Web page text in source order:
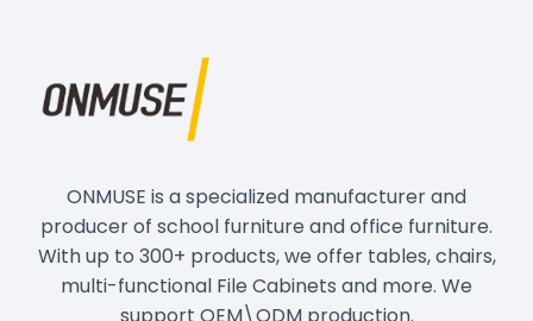
ONMUSE is a specialized manufacturer and
producer of school furniture and office furniture.
With up to 300+ products, we offer tables, chairs,
multi-functional File Cabinets and more. We
support OEM\ODM production.